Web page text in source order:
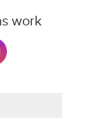
work